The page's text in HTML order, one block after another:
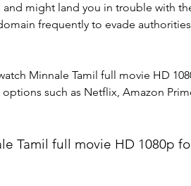
might land you in trouble with
frequently to evade
Minnale Tamil full movie HD
such as Netflix, Amazon
Tamil full movie HD 1080p